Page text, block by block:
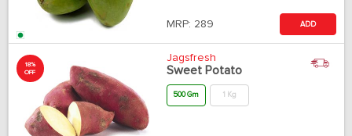
MRP: 289 ADD
18%
OFF
Jagsfresh
Sweet Potato
500 Gm 1 Kg